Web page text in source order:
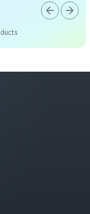
arrow_back arrow_forward